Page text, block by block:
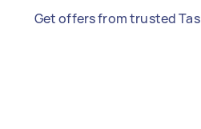
Get offers from trusted